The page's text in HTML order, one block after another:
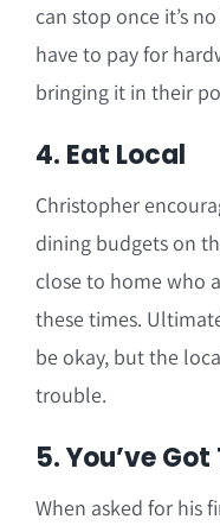
can stop once it’s
have to pay for
bringing it in their
4. Eat Local
Christopher
dining budgets on
close to home who
these times.
be okay, but the
trouble.
5. You’ve
When asked for his